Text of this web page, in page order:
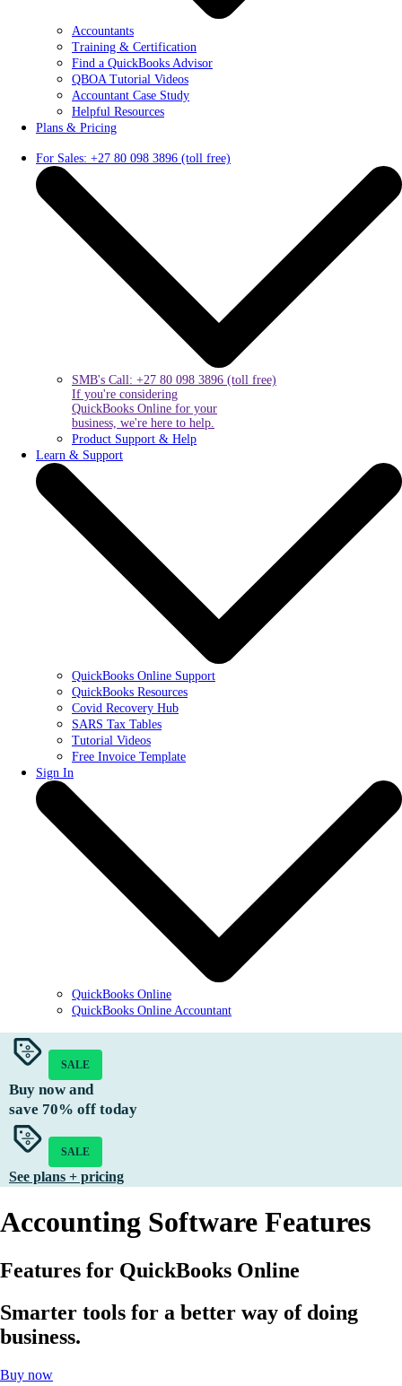
Accountants
Training & Certification
Find a QuickBooks Advisor
QBOA Tutorial Videos
Accountant Case Study
Helpful Resources
Plans & Pricing
For Sales: +27 80 098 3896 (toll free)
SMB's Call: +27 80 098 3896 (toll free)
If you're considering
QuickBooks Online for your
business, we're here to help.
Product Support & Help
Learn & Support
QuickBooks Online Support
QuickBooks Resources
Covid Recovery Hub
SARS Tax Tables
Tutorial Videos
Free Invoice Template
Sign In
QuickBooks Online
QuickBooks Online Accountant
SALE
Buy now and
save 70% off today
SALE
See plans + pricing
Accounting Software Features
Features for QuickBooks Online
Smarter tools for a better way of doing
business.
Buy now